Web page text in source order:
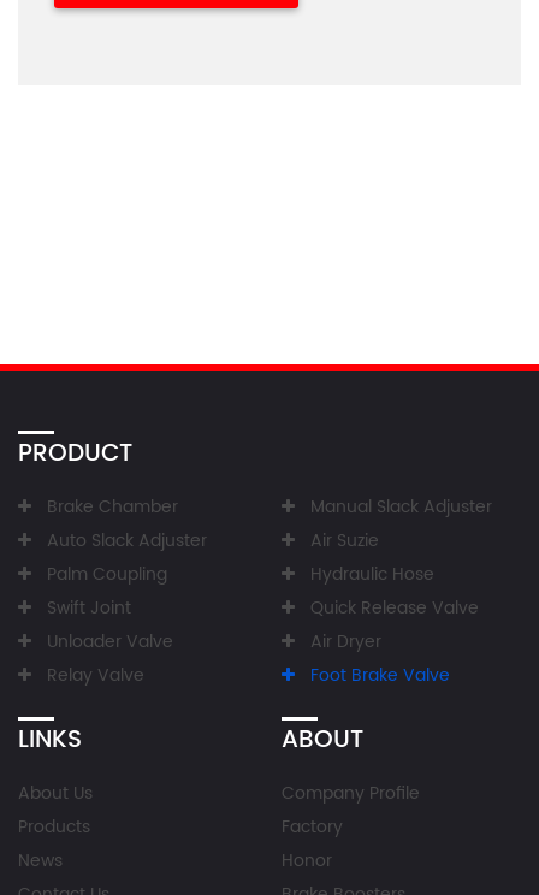
PRODUCT
Brake Chamber
Manual Slack Adjuster
Auto Slack Adjuster
Air Suzie
Palm Coupling
Hydraulic Hose
Swift Joint
Quick Release Valve
Unloader Valve
Air Dryer
Relay Valve
Foot Brake Valve
LINKS
About Us
Products
News
ABOUT
Company Profile
Factory
Honor